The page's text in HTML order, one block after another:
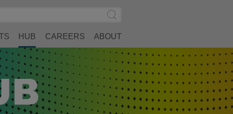
Submit
Search
HUB CAREERS ABOUT